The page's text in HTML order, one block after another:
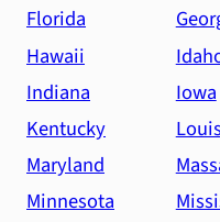
Florida
Hawaii
Indiana
Iowa
Kentucky
Maryland
Minnesota